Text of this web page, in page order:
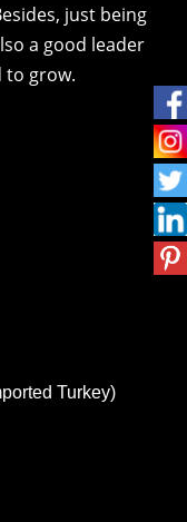
just being
a good leader
to grow.
Turkey)